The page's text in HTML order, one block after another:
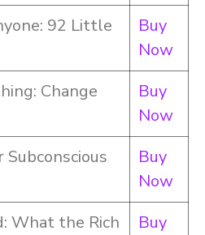
92 Little
Buy
Now
Change
Buy
Now
Buy
Now
What the Rich
Buy